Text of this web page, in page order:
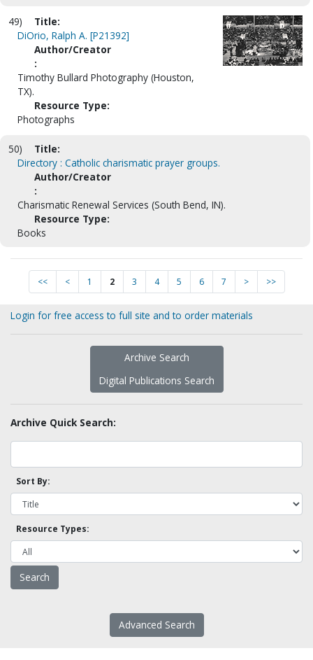
49)
Title:
DiOrio, Ralph A. [P21392]
Author/Creator
:
Timothy Bullard Photography (Houston,
TX).
Resource Type:
Photographs
50)
Title:
Directory : Catholic charismatic prayer groups.
Author/Creator
:
Charismatic Renewal Services (South Bend, IN).
Resource Type:
Books
<< < 1 2 3 4 5 6 7 > >>
Login for free access to full site and to order materials
Archive Search
Digital Publications Search
Archive Quick Search:
Sort By:
Resource Types:
Advanced Search